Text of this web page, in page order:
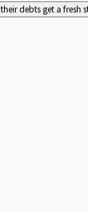
debts get a fresh